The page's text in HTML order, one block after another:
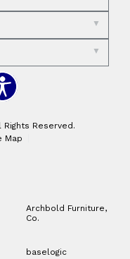
Reserved.
Map
Archbold Furniture,
Co.
baselogic